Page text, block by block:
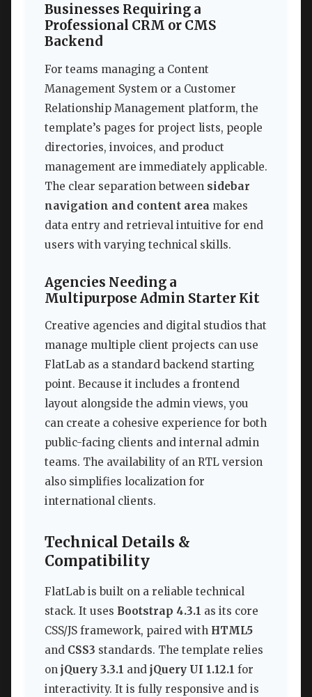
Businesses Requiring a
Professional CRM or CMS
Backend
For teams managing a Content
Management System or a Customer
Relationship Management platform, the
template’s pages for project lists, people
directories, invoices, and product
management are immediately applicable.
The clear separation between sidebar
navigation and content area makes
data entry and retrieval intuitive for end
users with varying technical skills.
Agencies Needing a
Multipurpose Admin Starter Kit
Creative agencies and digital studios that
manage multiple client projects can use
FlatLab as a standard backend starting
point. Because it includes a frontend
layout alongside the admin views, you
can create a cohesive experience for both
public-facing clients and internal admin
teams. The availability of an RTL version
also simplifies localization for
international clients.
Technical Details &
Compatibility
FlatLab is built on a reliable technical
stack. It uses Bootstrap 4.3.1 as its core
CSS/JS framework, paired with HTML5
and CSS3 standards. The template relies
on jQuery 3.3.1 and jQuery UI 1.12.1 for
interactivity. It is fully responsive and is